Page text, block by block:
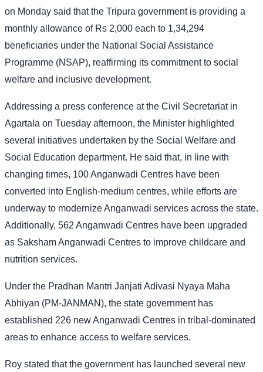
on Monday said that the Tripura government is providing a
monthly allowance of Rs 2,000 each to 1,34,294
beneficiaries under the National Social Assistance
Programme (NSAP), reaffirming its commitment to social
welfare and inclusive development.
Addressing a press conference at the Civil Secretariat in
Agartala on Tuesday afternoon, the Minister highlighted
several initiatives undertaken by the Social Welfare and
Social Education department. He said that, in line with
changing times, 100 Anganwadi Centres have been
converted into English-medium centres, while efforts are
underway to modernize Anganwadi services across the state.
Additionally, 562 Anganwadi Centres have been upgraded
as Saksham Anganwadi Centres to improve childcare and
nutrition services.
Under the Pradhan Mantri Janjati Adivasi Nyaya Maha
Abhiyan (PM-JANMAN), the state government has
established 226 new Anganwadi Centres in tribal-dominated
areas to enhance access to welfare services.
Roy stated that the government has launched several new